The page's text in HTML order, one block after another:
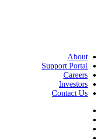
About
Support Portal
Careers
Investors
Contact Us